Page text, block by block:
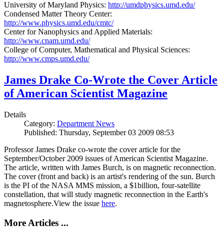
University of Maryland Physics: http://umdphysics.umd.edu/
Condensed Matter Theory Center:
http://www.physics.umd.edu/cmtc/
Center for Nanophysics and Applied Materials:
http://www.cnam.umd.edu/
College of Computer, Mathematical and Physical Sciences:
http://www.cmps.umd.edu/
James Drake Co-Wrote the Cover Article
of American Scientist Magazine
Details
Category: Department News
Published: Thursday, September 03 2009 08:53
Professor James Drake co-wrote the cover article for the
September/October 2009 issues of American Scientist Magazine.
The article, written with James Burch, is on magnetic reconnection.
The cover (front and back) is an artist's rendering of the sun. Burch
is the PI of the NASA MMS mission, a $1billion, four-satellite
constellation, that will study magnetic reconnection in the Earth's
magnetosphere.View the issue here.
More Articles ...